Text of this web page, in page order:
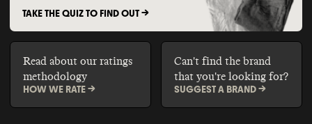
TAKE THE QUIZ TO FIND OUT ->
Read about our ratings
methodology
HOW WE RATE ->
Can't find the brand
that you're looking for?
SUGGEST A BRAND ->